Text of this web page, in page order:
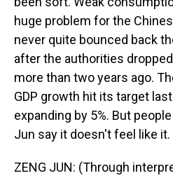
huge problem for the
never quite bounced back
after the authorities
more than two years ago.
GDP growth hit its target
expanding by 5%. But
Jun say it doesn't feel like it.
ZENG JUN: (Through